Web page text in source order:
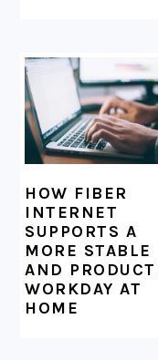
HOW FIBER
INTERNET
SUPPORTS A
MORE STABLE
AND
WORKDAY AT
HOME